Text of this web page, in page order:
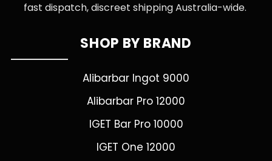
fast dispatch, discreet shipping Australia-wide.
SHOP BY BRAND
Alibarbar Ingot 9000
Alibarbar Pro 12000
IGET Bar Pro 10000
IGET One 12000